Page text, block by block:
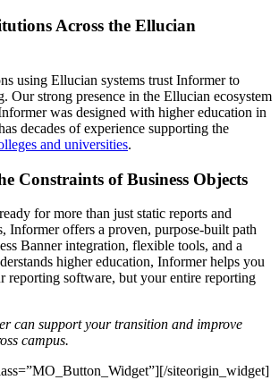
Across the Ellucian
using Ellucian systems trust Informer to
Our strong presence in the Ellucian ecosystem
was designed with higher education in
decades of experience supporting the
and universities.
Constraints of Business Objects
for more than just static reports and
Informer offers a proven, purpose-built path
Banner integration, flexible tools, and a
higher education, Informer helps you
reporting software, but your entire reporting
can support your transition and improve
campus.
[/siteorigin_widget]